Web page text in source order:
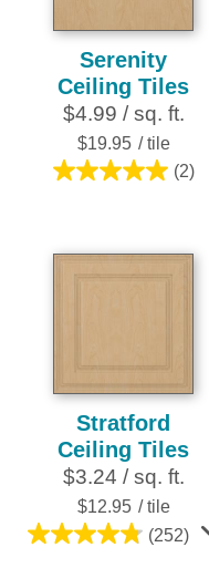
Serenity
Ceiling Tiles
$4.99 / sq. ft.
$19.95 / tile
(2)
5.0
5
Stratford
Ceiling Tiles
$3.24 / sq. ft.
$12.95 / tile
(252)
4.8